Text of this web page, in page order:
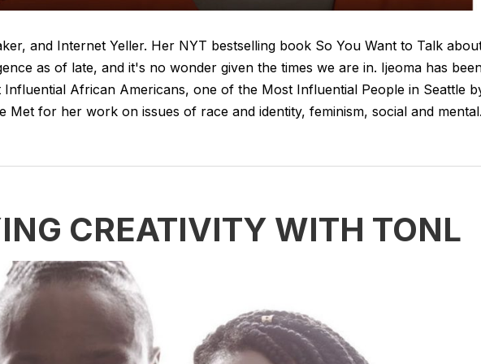
and Internet Yeller. Her NYT bestselling book So You Want to Talk
as of late, and it's no wonder given the times we are in. Ijeoma has
Influential African Americans, one of the Most Influential People in Seattle
Met for her work on issues of race and identity, feminism, social and
CREATIVITY WITH TONL